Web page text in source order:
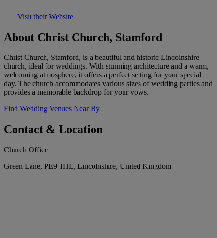
Visit their Website
About Christ Church, Stamford
Christ Church, Stamford, is a beautiful and historic Lincolnshire
church, ideal for weddings. With stunning architecture and a warm,
welcoming atmosphere, it offers a perfect setting for your special
day. The church accommodates various sizes of wedding parties and
provides a memorable backdrop for your vows.
Find Wedding Venues Near By
Contact & Location
Church Office
Green Lane, PE9 1HE, Lincolnshire, United Kingdom